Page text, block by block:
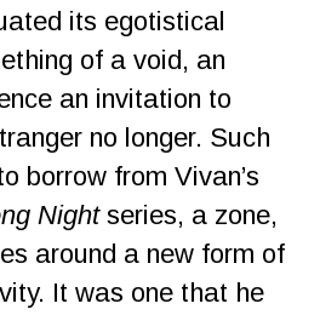
its egotistical
of a void, an
an invitation to
no longer. Such
borrow from Vivan’s
Nightseries, a zone,
around a new form of
It was one that he